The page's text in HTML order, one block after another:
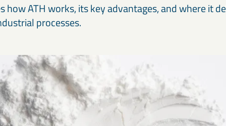
how ATH works, its key advantages, and where it
processes.